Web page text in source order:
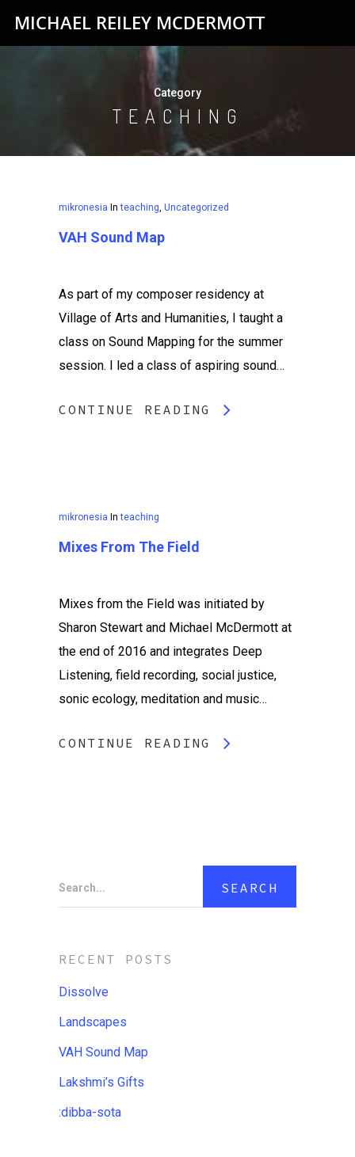
MICHAEL REILEY MCDERMOTT
Category
TEACHING
mikronesia Inteaching Uncategorized
VAH Sound Map
As part of my composer residency at
Village of Arts and Humanities, I taught a
class on Sound Mapping for the summer
session. I led a class of aspiring sound…
CONTINUE READING
mikronesia Inteaching
Mixes From The Field
Mixes from the Field was initiated by
Sharon Stewart and Michael McDermott at
the end of 2016 and integrates Deep
Listening, field recording, social justice,
sonic ecology, meditation and music…
CONTINUE READING
Search...
RECENT POSTS
Dissolve
Landscapes
VAH Sound Map
Lakshmi’s Gifts
:dibba​-​sota